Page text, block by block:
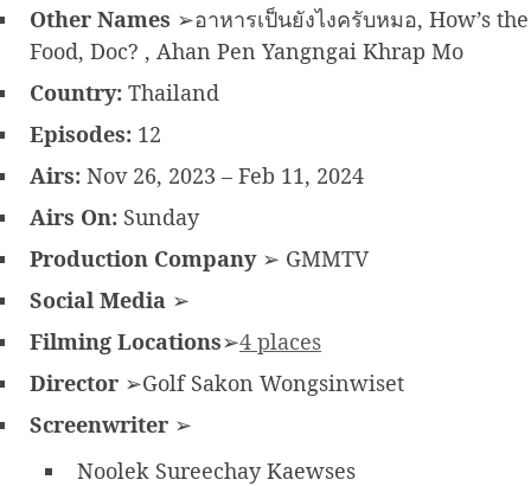
Other Names ➢อาหารเป็นยังไงครับหมอ, How’s the
Food, Doc? , Ahan Pen Yangngai Khrap Mo
Country: Thailand
Episodes: 12
Airs: Nov 26, 2023 – Feb 11, 2024
Airs On: Sunday
Production Company➢ GMMTV
Social Media ➢
Filming Locations➢4 places
Director ➢Golf Sakon Wongsinwiset
Screenwriter ➢
Noolek Sureechay Kaewses